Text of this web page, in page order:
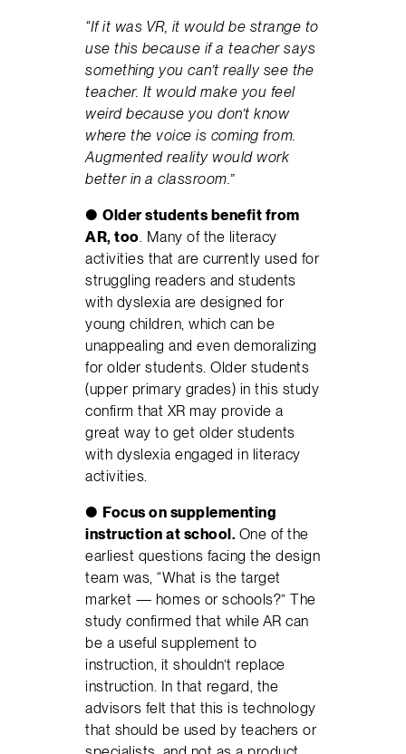
“If it was VR, it would be strange to
use this because if a teacher says
something you can’t really see the
teacher. It would make you feel
weird because you don’t know
where the voice is coming from.
Augmented reality would work
better in a classroom.”
●Older students benefit from
AR, too . Many of the literacy
activities that are currently used for
struggling readers and students
with dyslexia are designed for
young children, which can be
unappealing and even demoralizing
for older students. Older students
(upper primary grades) in this study
confirm that XR may provide a
great way to get older students
with dyslexia engaged in literacy
activities.
● Focus on supplementing
instruction at school. One of the
earliest questions facing the design
team was, “What is the target
market — homes or schools?” The
study confirmed that while AR can
be a useful supplement to
instruction, it shouldn’t replace
instruction. In that regard, the
advisors felt that this is technology
that should be used by teachers or